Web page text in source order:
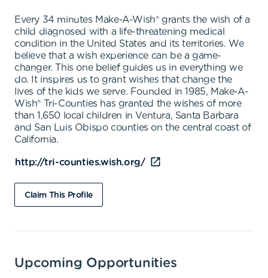
Every 34 minutes Make-A-Wish® grants the wish of a
child diagnosed with a life-threatening medical
condition in the United States and its territories. We
believe that a wish experience can be a game-
changer. This one belief guides us in everything we
do. It inspires us to grant wishes that change the
lives of the kids we serve. Founded in 1985, Make-A-
Wish® Tri-Counties has granted the wishes of more
than 1,650 local children in Ventura, Santa Barbara
and San Luis Obispo counties on the central coast of
California.
http://tri-counties.wish.org/
Claim This Profile
Upcoming Opportunities